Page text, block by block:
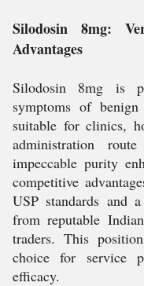
Silodosin 8mg:
Advantages
Silodosin 8mg is
symptoms of
suitable for clinics,
administration
impeccable purity
competitive
USP standards and
from reputable
traders. This
choice for service
efficacy.